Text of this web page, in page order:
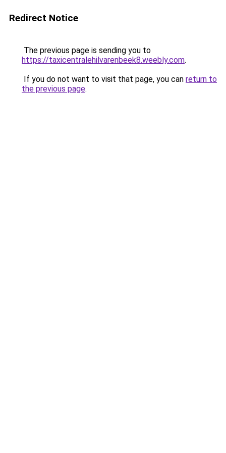
Redirect Notice
The previous page is sending you to
https://taxicentralehilvarenbeek8.weebly.com.
If you do not want to visit that page, you can return to
the previous page.